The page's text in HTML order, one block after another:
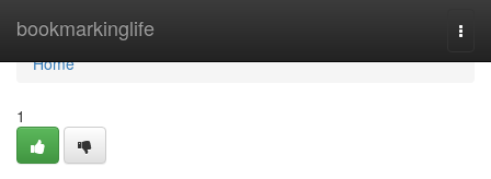
bookmarkinglife
Home
Home
1